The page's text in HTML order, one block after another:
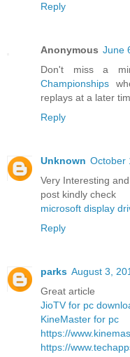
Reply
Anonymous June
Don't miss a
Championships
replays at a later
Reply
Unknown October
Very Interesting
post kindly check
microsoft display
Reply
parks August 3,
Great article
JioTV for pc
KineMaster for pc
https://
https://